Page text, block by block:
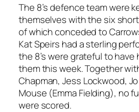
The 8’s defence team were
themselves with the six
of which conceded to
Kat Speirs had a sterling
the 8’s were grateful to have
them this week. Together
Chapman, Jess Lockwood,
Mouse (Emma Fielding), no
were scored.